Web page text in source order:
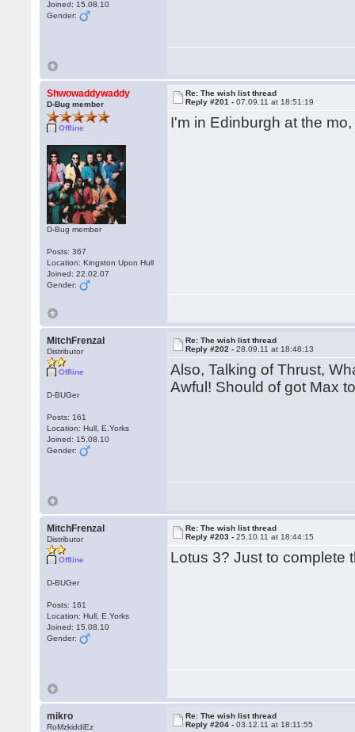
Joined: 15.08.10
Gender:
Shwowaddywaddy
D-Bug member
Offline
D-Bug member
Posts: 367
Location: Kingston Upon Hull
Joined: 22.02.07
Gender:
Re: The wish list thread
Reply #201 -07.09.11 at 18:51:19
I'm in Edinburgh at the
MitchFrenzal
Distributor
Offline
D-BUGer
Posts: 161
Location: Hull, E.Yorks
Joined: 15.08.10
Gender:
Re: The wish list thread
Reply #202 -28.09.11 at 18:48:13
Also, Talking of Thrust,
Awful! Should of got Max
MitchFrenzal
Distributor
Offline
D-BUGer
Posts: 161
Location: Hull, E.Yorks
Joined: 15.08.10
Gender:
Re: The wish list thread
Reply #203 -25.10.11 at 18:44:15
Lotus 3? Just to complete
mikro
RoMzkiddiEz
Re: The wish list thread
Reply #204 -03.12.11 at 18:11:55